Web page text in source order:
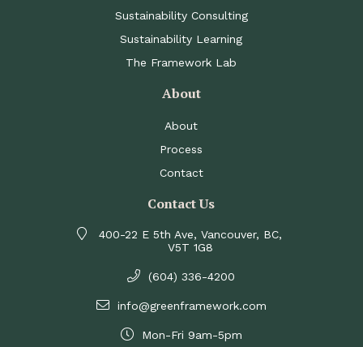
Sustainability Consulting
Sustainability Learning
The Framework Lab
About
About
Process
Contact
Contact Us
400-22 E 5th Ave, Vancouver, BC,
V5T 1G8
(604) 336-4200
info@greenframework.com
Mon-Fri 9am-5pm